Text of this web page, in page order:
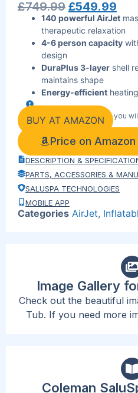
£749.99 £549.99
140 powerful AirJet
therapeutic relaxation
4-6 person capacity
design
DuraPlus 3-layer shell
maintains shape
Energy-efficient
soaking temperature
Plug-and-playsetup
Digital controlpanel
effortlessly
ChemConnect
water automatically
Freeze Shieldprotection
pump and liner
Built-in cup holders
By clicking the link below you
BUY AT AMAZON
Price on Amazon
DESCRIPTION &
PARTS, ACCESSORIES &
SALUSPA TECHNOLOGIES
MOBILE APP
Categories AirJet,
Image Gallery
Check out the beautiful
Tub. If you need more
Coleman